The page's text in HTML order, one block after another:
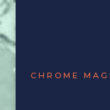
CHROME